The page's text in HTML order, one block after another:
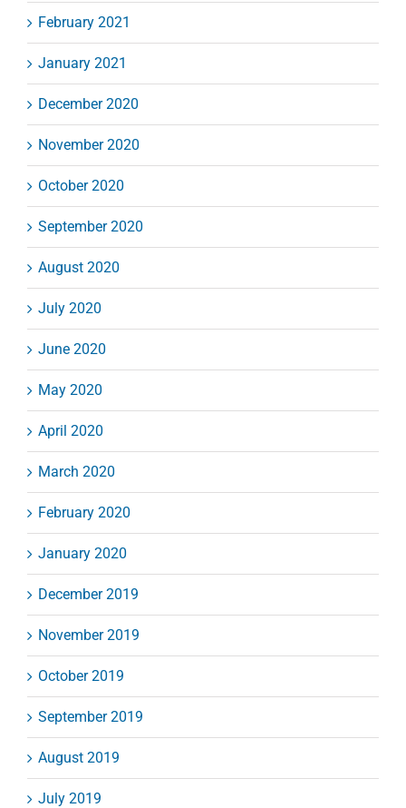
February 2021
January 2021
December 2020
November 2020
October 2020
September 2020
August 2020
July 2020
June 2020
May 2020
April 2020
March 2020
February 2020
January 2020
December 2019
November 2019
October 2019
September 2019
August 2019
July 2019